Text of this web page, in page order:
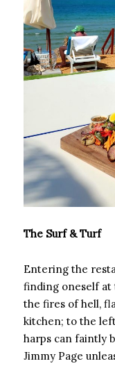
The Surf & Turf
Entering the
finding oneself at
the fires of hell,
kitchen; to the
harps can faintly
Jimmy Page